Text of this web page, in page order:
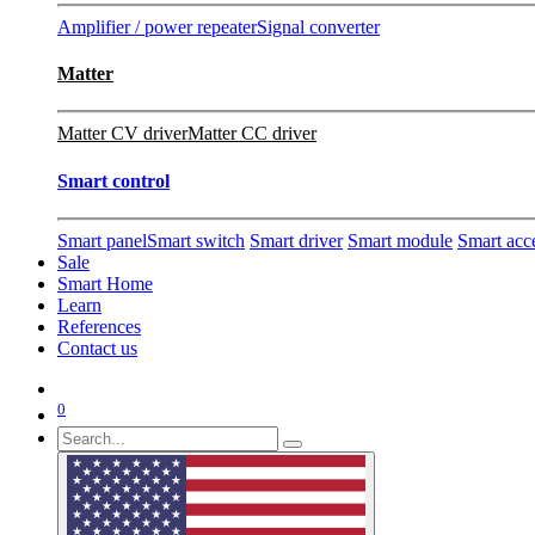
Amplifier / power repeaterSignal converter
Matter
Matter CV driverMatter CC driver
Smart control
Smart panelSmart switch Smart driver Smart module Smart
Sale
Smart Home
Learn
References
Contact us
0